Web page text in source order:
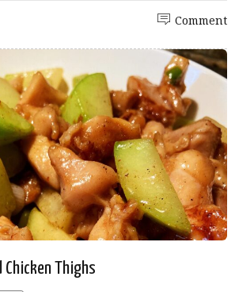
Comment
Chicken Thighs